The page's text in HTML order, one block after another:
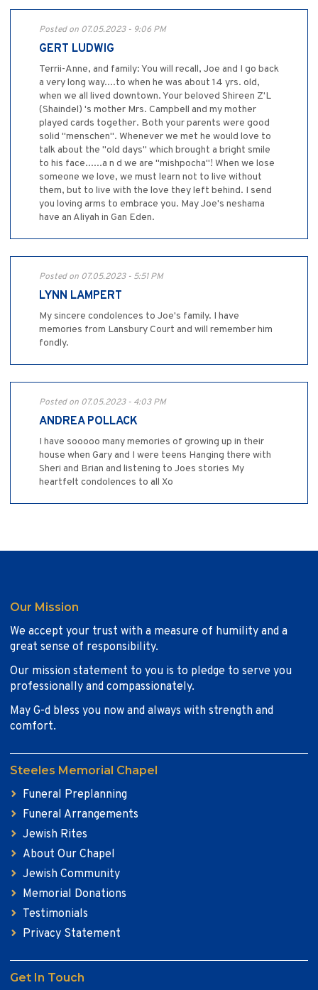
Posted on 07.05.2023 - 9:06 PM
GERT LUDWIG
Terrii-Anne, and family: You will recall, Joe and I go back
a very long way....to when he was about 14 yrs. old,
when we all lived downtown. Your beloved Shireen Z'L
(Shaindel) 's mother Mrs. Campbell and my mother
played cards together. Both your parents were good
solid "menschen". Whenever we met he would love to
talk about the "old days" which brought a bright smile
to his face......a n d we are "mishpocha"! When we lose
someone we love, we must learn not to live without
them, but to live with the love they left behind. I send
you loving arms to embrace you. May Joe's neshama
have an Aliyah in Gan Eden.
Posted on 07.05.2023 - 5:51 PM
LYNN LAMPERT
My sincere condolences to Joe's family. I have
memories from Lansbury Court and will remember him
fondly.
Posted on 07.05.2023 - 4:03 PM
ANDREA POLLACK
I have sooooo many memories of growing up in their
house when Gary and I were teens Hanging there with
Sheri and Brian and listening to Joes stories My
heartfelt condolences to all Xo
Our Mission
We accept your trust with a measure of humility and a
great sense of responsibility.
Our mission statement to you is to pledge to serve you
professionally and compassionately.
May G-d bless you now and always with strength and
comfort.
Steeles Memorial Chapel
Funeral Preplanning
Funeral Arrangements
Jewish Rites
About Our Chapel
Jewish Community
Memorial Donations
Testimonials
Privacy Statement
Get In Touch